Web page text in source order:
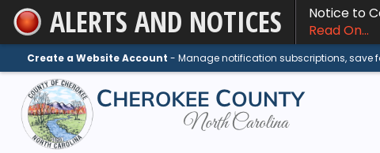
Skip
to
Main
Content
ALERTS AND NOTICES
Notice to
Read On...
Create a Website Account - Manage notification subscriptions, save